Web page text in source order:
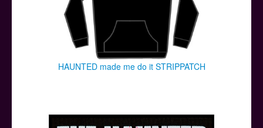
HAUNTED made me do it STRIPPATCH